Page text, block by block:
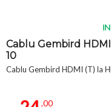
Cablu Gembird
10
Cablu Gembird HDMI (T) la
,00